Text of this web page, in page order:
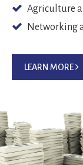
Agriculture
Networking
LEARN MORE